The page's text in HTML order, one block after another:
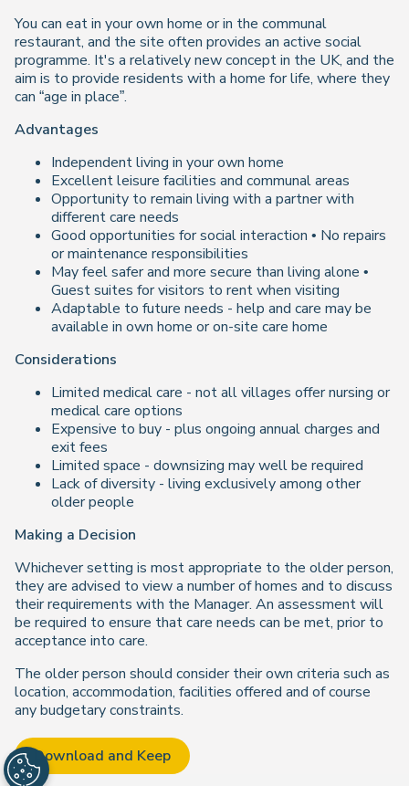
You can eat in your own home or in the communal
restaurant, and the site often provides an active social
programme. It's a relatively new concept in the UK, and the
aim is to provide residents with a home for life, where they
can “age in place”.
Advantages
Independent living in your own home
Excellent leisure facilities and communal areas
Opportunity to remain living with a partner with
different care needs
Good opportunities for social interaction • No repairs
or maintenance responsibilities
May feel safer and more secure than living alone •
Guest suites for visitors to rent when visiting
Adaptable to future needs - help and care may be
available in own home or on-site care home
Considerations
Limited medical care - not all villages offer nursing or
medical care options
Expensive to buy - plus ongoing annual charges and
exit fees
Limited space - downsizing may well be required
Lack of diversity - living exclusively among other
older people
Making a Decision
Whichever setting is most appropriate to the older person,
they are advised to view a number of homes and to discuss
their requirements with the Manager. An assessment will
be required to ensure that care needs can be met, prior to
acceptance into care.
The older person should consider their own criteria such as
location, accommodation, facilities offered and of course
any budgetary constraints.
Download and Keep